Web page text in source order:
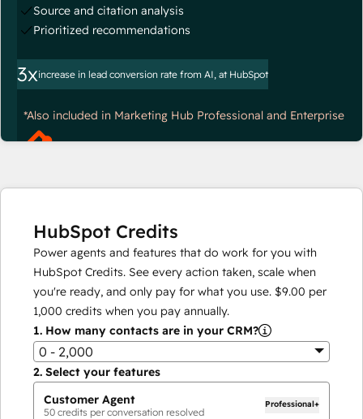
Source and citation analysis
Prioritized recommendations
3xincrease in lead conversion rate from AI, at HubSpot
*Also included in Marketing Hub Professional and Enterprise
HubSpot Credits
Power agents and features that do work for you with
HubSpot Credits. See every action taken, scale when
you're ready, and only pay for what you use. $9.00 per
1,000 credits when you pay annually.
1. How many contacts are in your CRM?
0 - 2,000
2. Select your features
Customer Agent
50 credits per conversation resolved
Professional+